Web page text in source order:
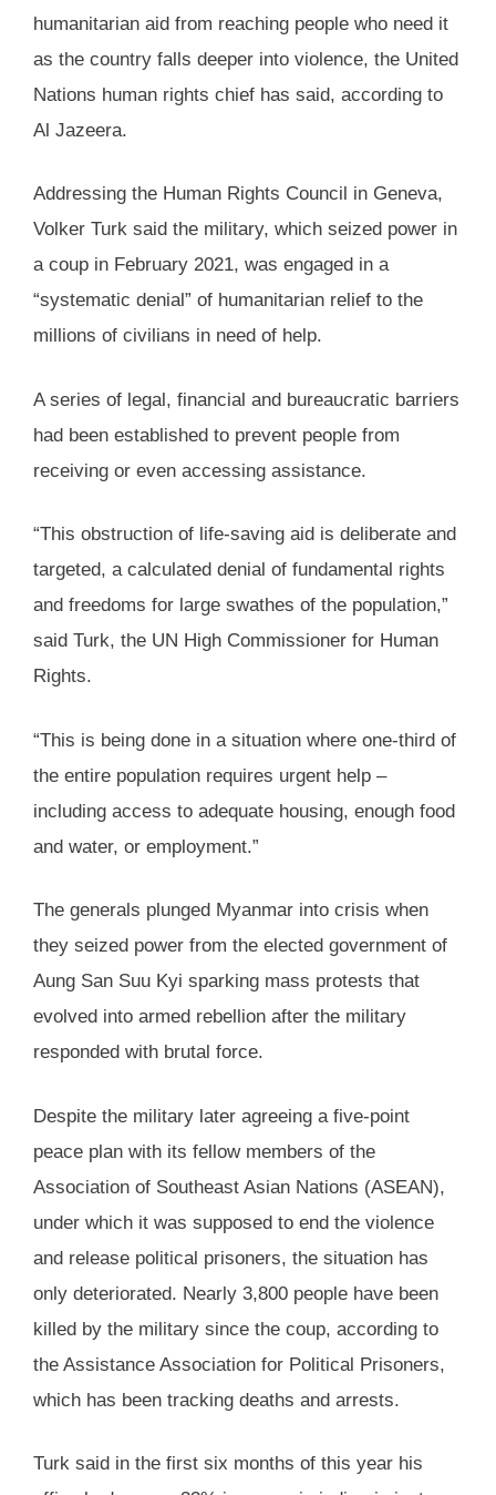
humanitarian aid from reaching people who need it
as the country falls deeper into violence, the United
Nations human rights chief has said, according to
Al Jazeera.
Addressing the Human Rights Council in Geneva,
Volker Turk said the military, which seized power in
a coup in February 2021, was engaged in a
“systematic denial” of humanitarian relief to the
millions of civilians in need of help.
A series of legal, financial and bureaucratic barriers
had been established to prevent people from
receiving or even accessing assistance.
“This obstruction of life-saving aid is deliberate and
targeted, a calculated denial of fundamental rights
and freedoms for large swathes of the population,”
said Turk, the UN High Commissioner for Human
Rights.
“This is being done in a situation where one-third of
the entire population requires urgent help –
including access to adequate housing, enough food
and water, or employment.”
The generals plunged Myanmar into crisis when
they seized power from the elected government of
Aung San Suu Kyi sparking mass protests that
evolved into armed rebellion after the military
responded with brutal force.
Despite the military later agreeing a five-point
peace plan with its fellow members of the
Association of Southeast Asian Nations (ASEAN),
under which it was supposed to end the violence
and release political prisoners, the situation has
only deteriorated. Nearly 3,800 people have been
killed by the military since the coup, according to
the Assistance Association for Political Prisoners,
which has been tracking deaths and arrests.
Turk said in the first six months of this year his